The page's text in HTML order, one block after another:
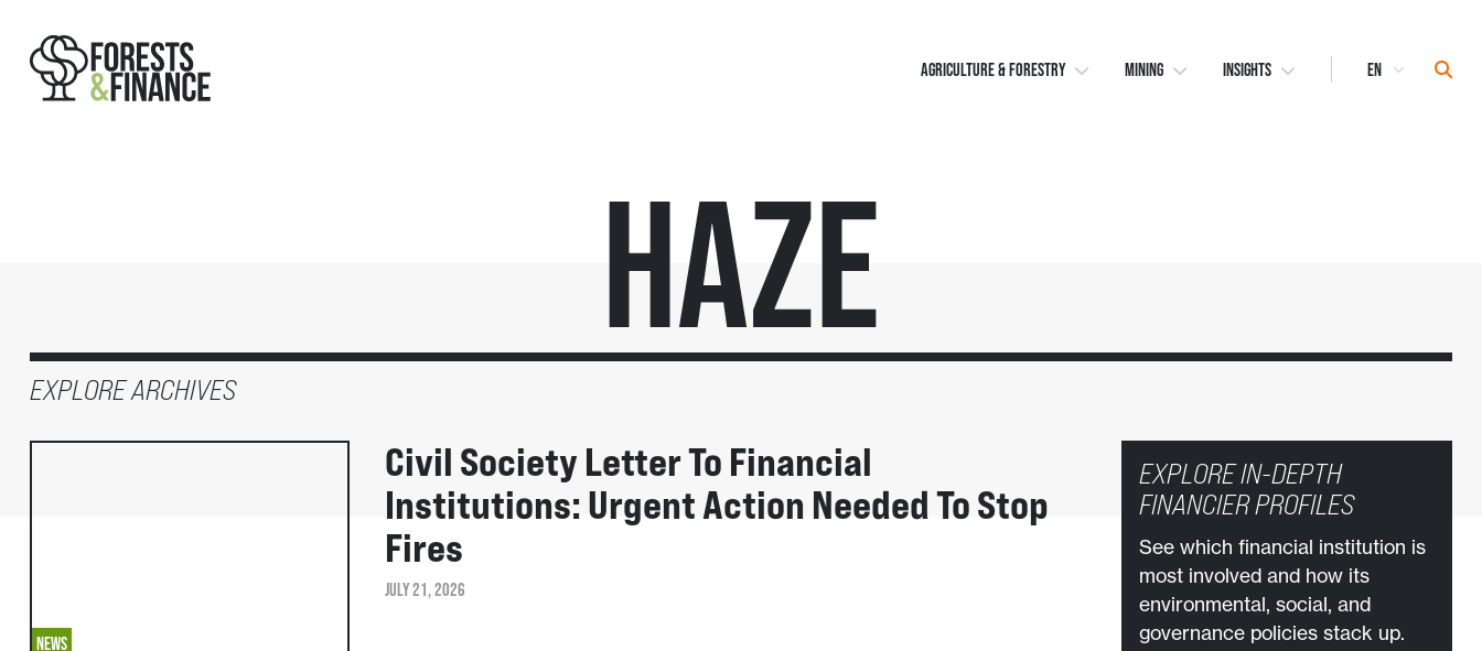
AGRICULTURE & FORESTRY MINING INSIGHTS
Select
Haze
EXPLORE ARCHIVES
NEWS
Civil Society Letter To Financial
Institutions: Urgent Action Needed To Stop
Fires
JULY 21, 2026
EXPLORE IN-DEPTH
FINANCIER PROFILES
See which financial institution is
most involved and how its
environmental, social, and
governance policies stack up.